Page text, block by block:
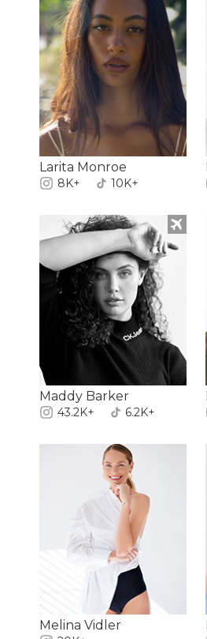
Larita Monroe
8K+ 10K+
Maddy Barker
43.2K+ 6.2K+
Melina Vidler